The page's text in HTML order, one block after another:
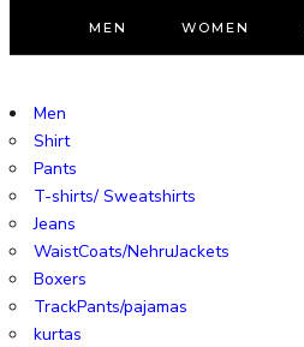
MEN WOMEN
Men
Shirt
Pants
T-shirts/ Sweatshirts
Jeans
WaistCoats/NehruJackets
Boxers
TrackPants/pajamas
kurtas